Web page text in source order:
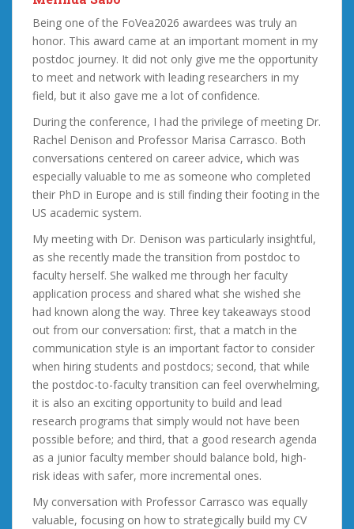
Being one of the FoVea2026 awardees was truly an
honor. This award came at an important moment in my
postdoc journey. It did not only give me the opportunity
to meet and network with leading researchers in my
field, but it also gave me a lot of confidence.
During the conference, I had the privilege of meeting Dr.
Rachel Denison and Professor Marisa Carrasco. Both
conversations centered on career advice, which was
especially valuable to me as someone who completed
their PhD in Europe and is still finding their footing in the
US academic system.
My meeting with Dr. Denison was particularly insightful,
as she recently made the transition from postdoc to
faculty herself. She walked me through her faculty
application process and shared what she wished she
had known along the way. Three key takeaways stood
out from our conversation: first, that a match in the
communication style is an important factor to consider
when hiring students and postdocs; second, that while
the postdoc-to-faculty transition can feel overwhelming,
it is also an exciting opportunity to build and lead
research programs that simply would not have been
possible before; and third, that a good research agenda
as a junior faculty member should balance bold, high-
risk ideas with safer, more incremental ones.
My conversation with Professor Carrasco was equally
valuable, focusing on how to strategically build my CV